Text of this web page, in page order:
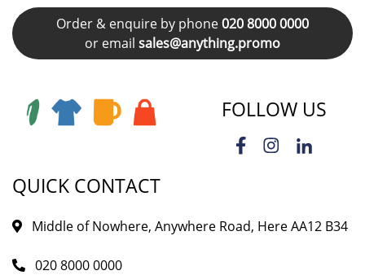
Order & enquire by phone020 8000 0000
or email sales@anything.promo
FOLLOW US
QUICK CONTACT
Middle of Nowhere, Anywhere Road, Here AA12 B34
020 8000 0000